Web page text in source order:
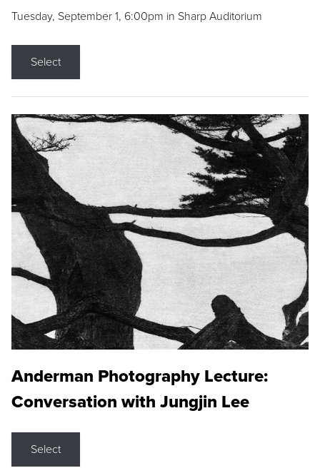
Tuesday, September 1, 6:00pm in Sharp Auditorium
Select
Anderman Photography Lecture:
Conversation with Jungjin Lee
Select